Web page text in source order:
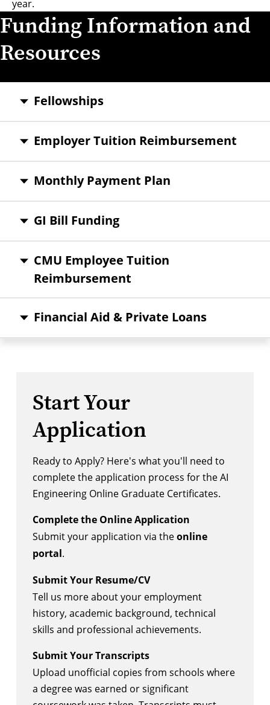
year.
Funding Information and
Resources
Fellowships
Employer Tuition Reimbursement
Monthly Payment Plan
GI Bill Funding
CMU Employee Tuition
Reimbursement
Financial Aid & Private Loans
Start Your
Application
Ready to Apply? Here's what you'll need to
complete the application process for the AI
Engineering Online Graduate Certificates.
Complete the Online Application
Submit your application via theonline
portal.
Submit Your Resume/CV
Tell us more about your employment
history, academic background, technical
skills and professional achievements.
Submit Your Transcripts
Upload unofficial copies from schools where
a degree was earned or significant